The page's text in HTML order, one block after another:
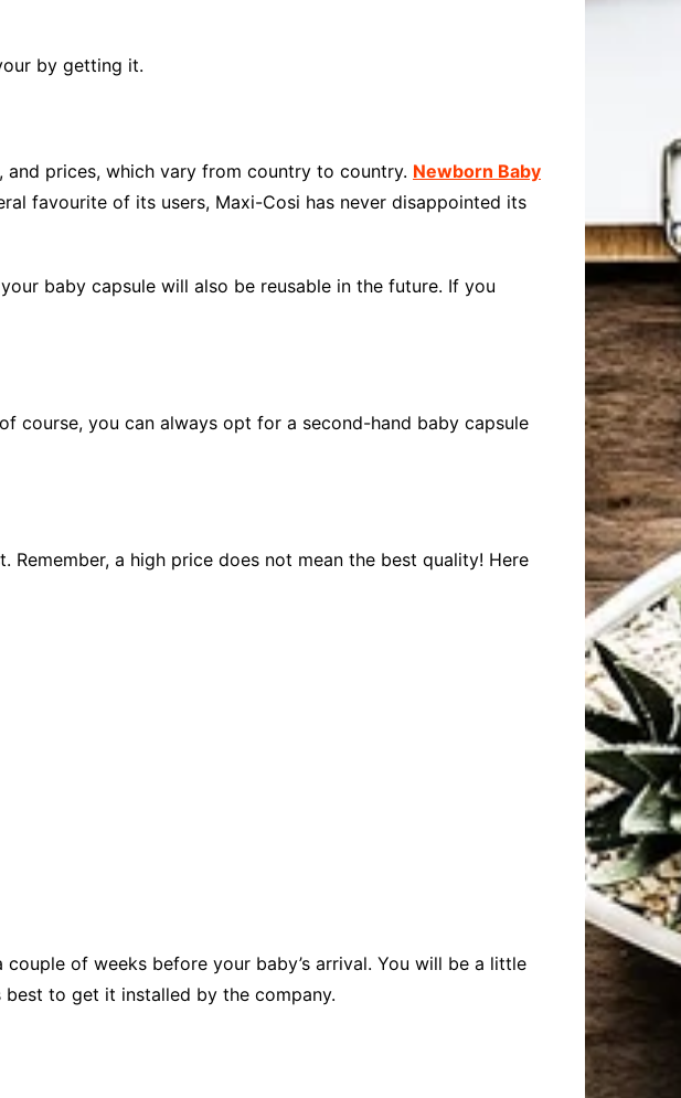
by getting it.
and prices, which vary from country to country. Newborn Baby
favourite of its users, Maxi-Cosi has never disappointed its
baby capsule will also be reusable in the future. If you
course, you can always opt for a second-hand baby capsule
a high price does not mean the best quality! Here
of weeks before your baby’s arrival. You will be a little
to get it installed by the company.